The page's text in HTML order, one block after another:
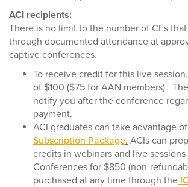
ACI recipients:
There is no limit to the number of CEs
through documented attendance at
captive conferences.
To receive credit for this live
of $100 ($75 for AAN members).
notify you after the conference
payment.
ACI graduates can take advantage
Subscription Package. ACIs can
credits in webinars and live
Conferences for $850 (non-
purchased at any time through the